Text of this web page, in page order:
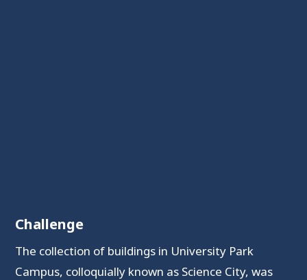
Challenge
The collection of buildings in University Park
Campus, colloquially known as Science City, was